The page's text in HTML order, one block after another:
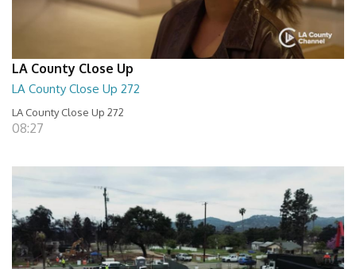
LA County Close Up
LA County Close Up 272
LA County Close Up 272
08:27